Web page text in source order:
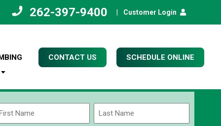
262-397-9400 Customer Login
CONTACT US SCHEDULE ONLINE
Name